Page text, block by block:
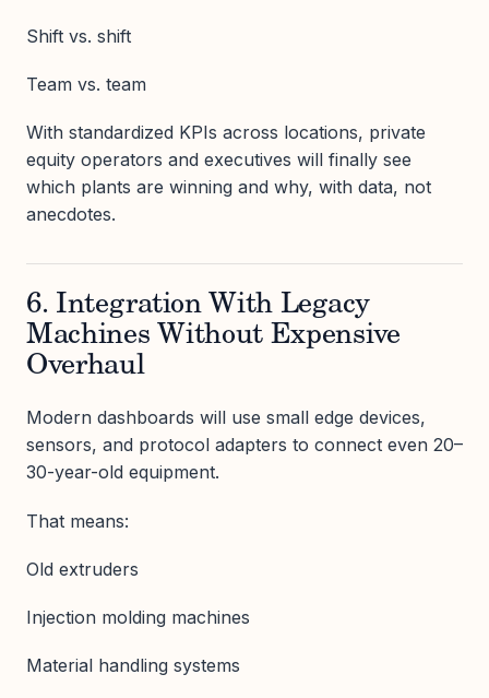
Shift vs. shift
Team vs. team
With standardized KPIs across locations, private
equity operators and executives will finally see
which plants are winning and why, with data, not
anecdotes.
6. Integration With Legacy
Machines Without Expensive
Overhaul
Modern dashboards will use small edge devices,
sensors, and protocol adapters to connect even 20–
30-year-old equipment.
That means:
Old extruders
Injection molding machines
Material handling systems